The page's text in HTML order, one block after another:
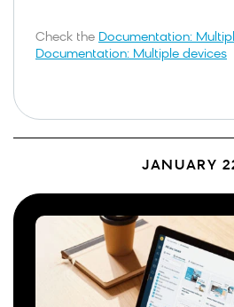
Check the Documentation:
Documentation: Multiple devices
JANUARY